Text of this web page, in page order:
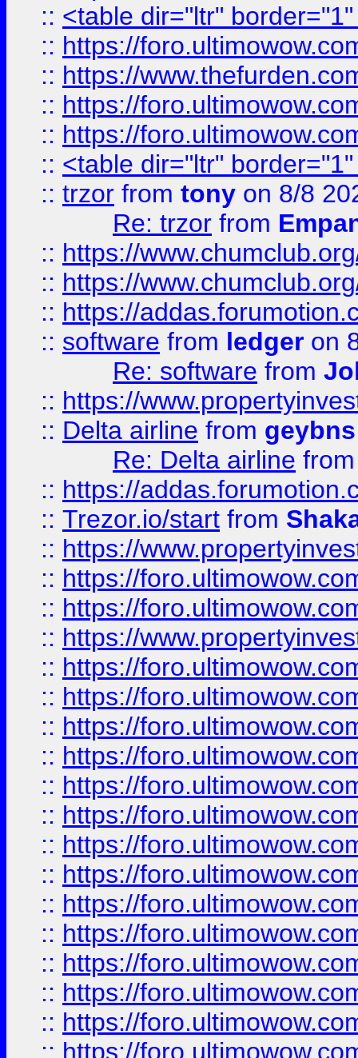
:: <table dir="ltr"
:: https://
:: https://
:: https://
:: https://
:: <table dir="ltr"
:: trzor from tony on 8/8
Re: trzor from
:: https://
:: https://
:: https://
:: software from ledger on
Re: software from
:: https://
:: Delta airline from geybns
Re: Delta airline
:: https://
:: Trezor.io/start from
:: https://
:: https://
:: https://
:: https://
:: https://
:: https://
:: https://
:: https://
:: https://
:: https://
:: https://
:: https://
:: https://
:: https://
:: https://
:: https://
:: https://
:: https://